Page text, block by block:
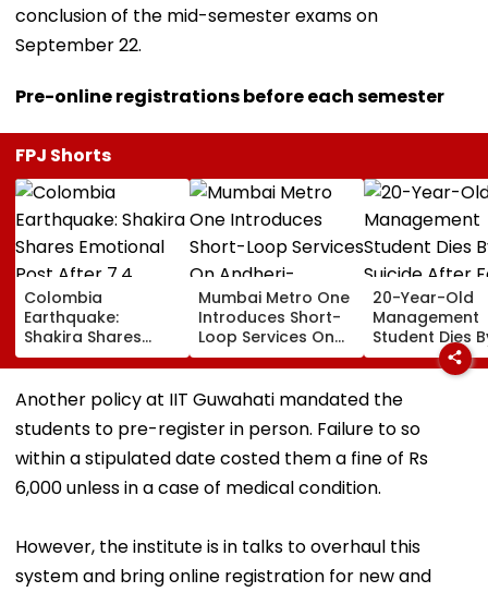
conclusion of the mid-semester exams on
September 22.
Pre-online registrations before each semester
FPJ Shorts
Colombia
Earthquake:
Shakira Shares
Emotional Post
After 7.4
Magnitude Quake
Hits Her Homeland;
Death Toll Crosses
111
Mumbai Metro One
Introduces Short-
Loop Services On
Andheri-
Ghatkopar Route
To Ease Peak-Hour
20-Year-Old
Management
Student Dies
Suicide After
From Tardeo
Building
Another policy at IIT Guwahati mandated the
students to pre-register in person. Failure to so
within a stipulated date costed them a fine of Rs
6,000 unless in a case of medical condition.
However, the institute is in talks to overhaul this
system and bring online registration for new and